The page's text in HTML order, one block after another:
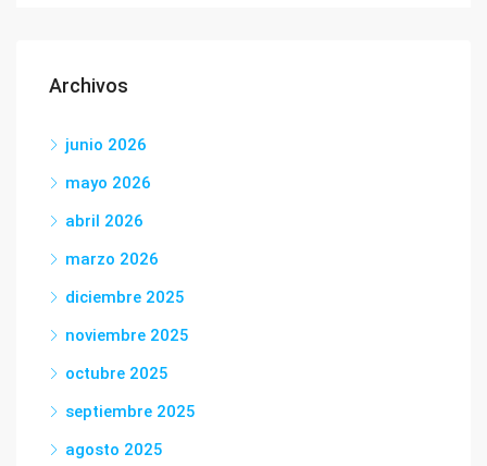
Archivos
junio 2026
mayo 2026
abril 2026
marzo 2026
diciembre 2025
noviembre 2025
octubre 2025
septiembre 2025
agosto 2025